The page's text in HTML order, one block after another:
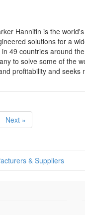
Hannifin is the
solutions for a
49 countries around
to solve some of the
profitability and seeks
Next »
& Suppliers